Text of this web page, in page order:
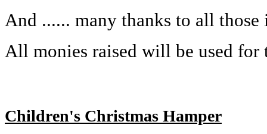
And ...... many thanks to all
All monies raised will be used
Children's Christmas Hamper